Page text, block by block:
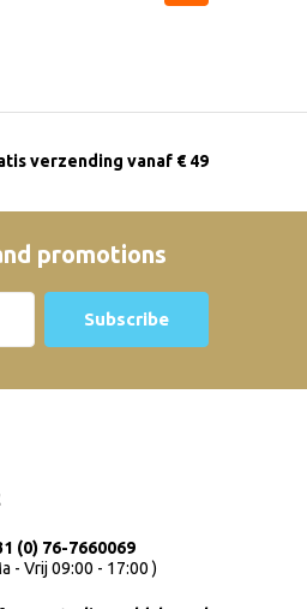
verzending vanaf € 49
promotions
Subscribe
(0) 76-7660069
- Vrij 09:00 - 17:00 )